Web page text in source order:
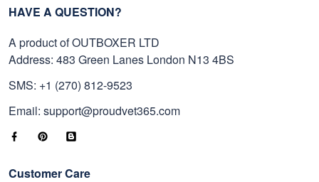
HAVE A QUESTION?
A product of OUTBOXER LTD
Address: 483 Green Lanes London N13 4BS
SMS: +1 (270) 812-9523
Email: support@proudvet365.com
Customer Care